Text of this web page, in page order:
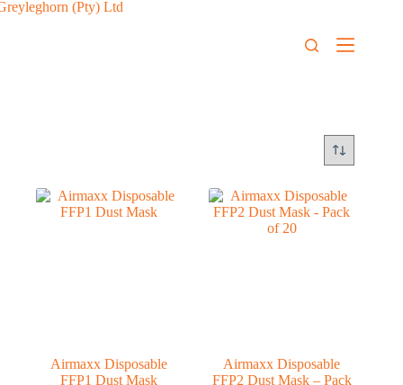
Airmaxx Disposable
FFP1 Dust Mask
Airmaxx Disposable
FFP2 Dust Mask – Pack